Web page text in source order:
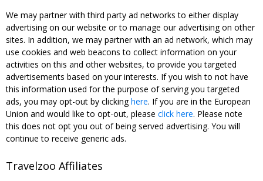
We may partner with third party ad networks to either display
advertising on our website or to manage our advertising on other
sites. In addition, we may partner with an ad network, which may
use cookies and web beacons to collect information on your
activities on this and other websites, to provide you targeted
advertisements based on your interests. If you wish to not have
this information used for the purpose of serving you targeted
ads, you may opt-out by clickinghere. If you are in the European
Union and would like to opt-out, please click here. Please note
this does not opt you out of being served advertising. You will
continue to receive generic ads.
Travelzoo Affiliates